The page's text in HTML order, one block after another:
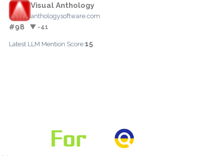
Visual Anthology
anthologysoftware.com
#98 ▼ -41
Latest LLM Mention Score:15